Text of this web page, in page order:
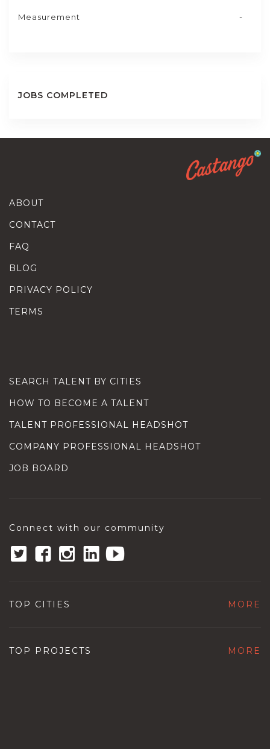
Measurement -
JOBS COMPLETED
ABOUT
CONTACT
FAQ
BLOG
PRIVACY POLICY
TERMS
SEARCH TALENT BY CITIES
HOW TO BECOME A TALENT
TALENT PROFESSIONAL HEADSHOT
COMPANY PROFESSIONAL HEADSHOT
JOB BOARD
Connect with our community
TOP CITIES MORE
TOP PROJECTS MORE